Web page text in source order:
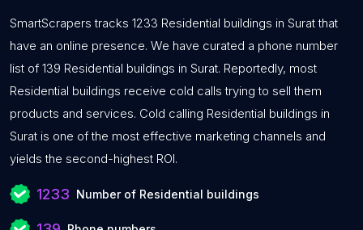
SmartScrapers tracks 1233 Residential buildings in Surat that
have an online presence. We have curated a phone number
list of 139 Residential buildings in Surat. Reportedly, most
Residential buildings receive cold calls trying to sell them
products and services. Cold calling Residential buildings in
Surat is one of the most effective marketing channels and
yields the second-highest ROI.
1233 Number of Residential buildings